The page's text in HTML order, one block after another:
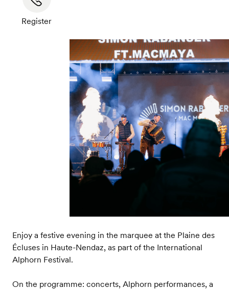
Register
Enjoy a festive evening in the marquee at the Plaine des
Écluses in Haute-Nendaz, as part of the International
Alphorn Festival.
On the programme: concerts, Alphorn performances, a